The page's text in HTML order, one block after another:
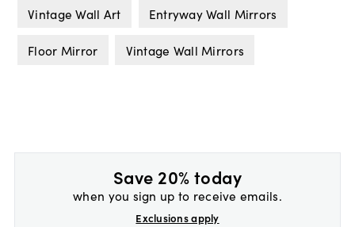
Vintage Wall Art Entryway Wall Mirrors
Floor Mirror Vintage Wall Mirrors
Save 20% today
when you sign up to receive emails.
Exclusions apply